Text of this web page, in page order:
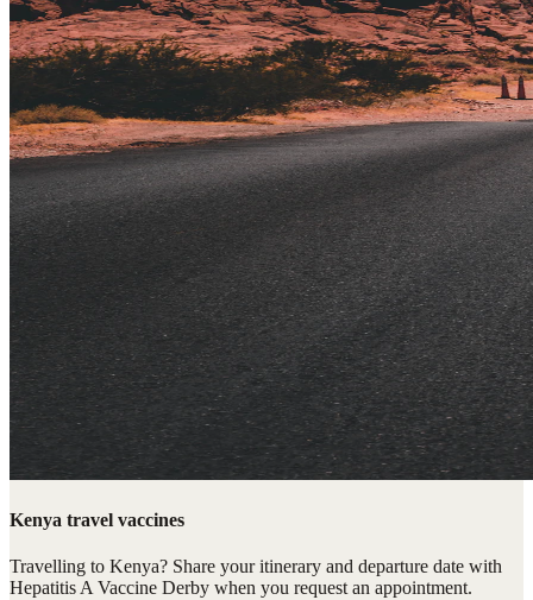
Kenya travel vaccines
Travelling to Kenya? Share your itinerary and departure date with
Hepatitis A Vaccine Derby when you request an appointment.